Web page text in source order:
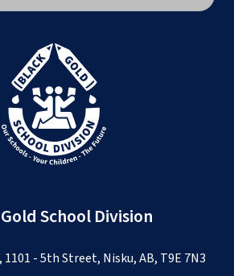
School Division
1101 - 5th Street, Nisku, AB, T9E 7N3